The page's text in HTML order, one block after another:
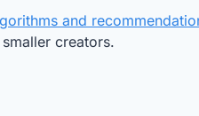
and
creators.